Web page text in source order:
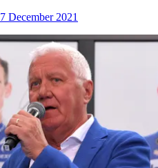
7 December 2021